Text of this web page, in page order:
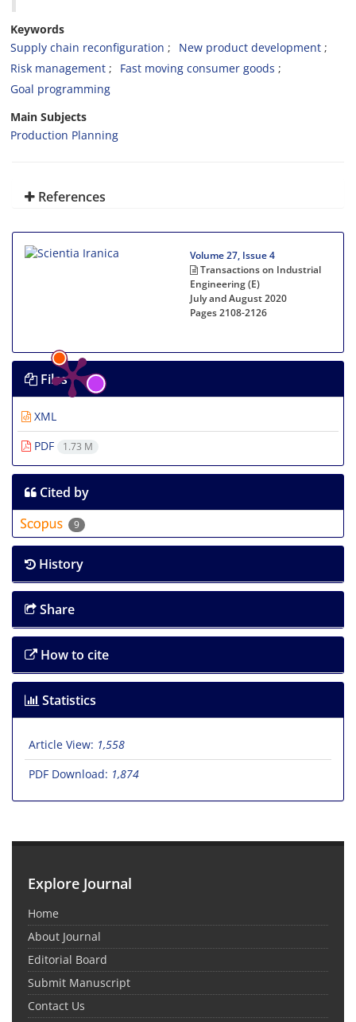
Keywords
Supply chain reconfiguration
New product development
Risk management
Fast moving consumer goods
Goal programming
Main Subjects
Production Planning
References
Volume 27, Issue 4
Transactions on Industrial
Engineering (E)
July and August 2020
Pages2108-2126
Files
XML
PDF
1.73 M
Cited by
9
History
Share
How to cite
Statistics
Article View: 1,558
PDF Download: 1,874
Explore Journal
Home
About Journal
Editorial Board
Submit Manuscript
Contact Us